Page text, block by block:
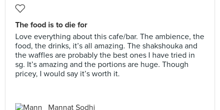
The food is to die for
Love everything about this cafe/bar. The ambience, the
food, the drinks, it’s all amazing. The shakshouka and
the waffles are probably the best ones I have tried in
sg. It’s amazing and the portions are huge. Though
pricey, I would say it’s worth it.
Mannat Sodhi